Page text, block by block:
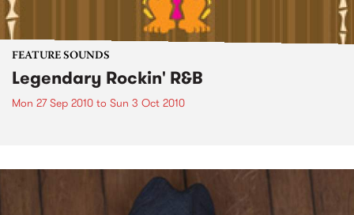
FEATURE SOUNDS
Legendary Rockin' R&B
Mon 27 Sep 2010 to Sun 3 Oct 2010